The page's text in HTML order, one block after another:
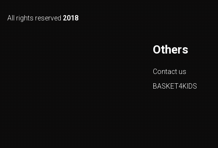
All rights reserved 2018
Others
Contact us
BASKET4KIDS